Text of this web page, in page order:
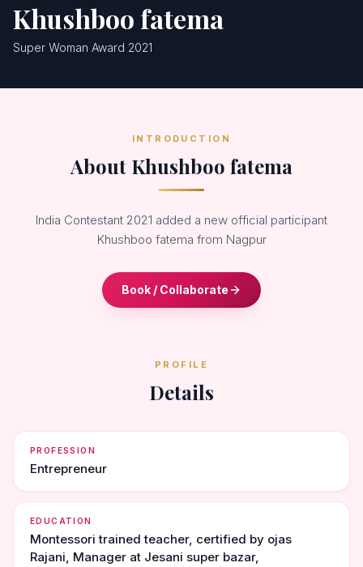
Khushboo fatema
Super Woman Award 2021
INTRODUCTION
About Khushboo fatema
India Contestant 2021 added a new official participant
Khushboo fatema from Nagpur
Book / Collaborate
PROFILE
Details
PROFESSION
Entrepreneur
EDUCATION
Montessori trained teacher, certified by ojas
Rajani, Manager at Jesani super bazar,